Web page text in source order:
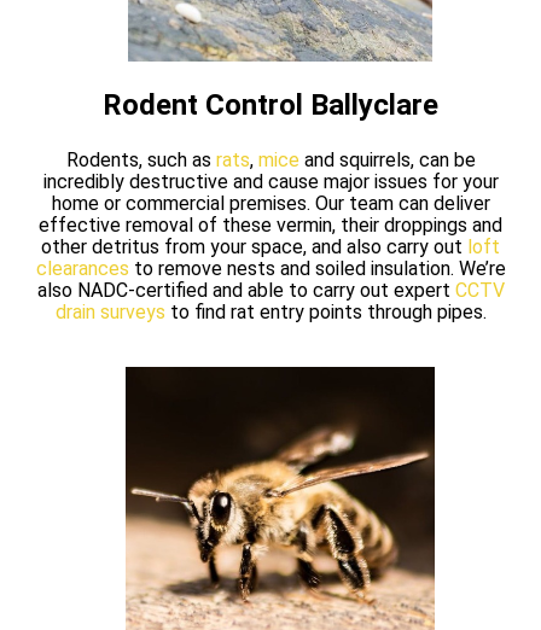
Rodent Control Ballyclare
Rodents, such as rats, mice and squirrels, can be
incredibly destructive and cause major issues for your
home or commercial premises. Our team can deliver
effective removal of these vermin, their droppings and
other detritus from your space, and also carry out loft
clearances to remove nests and soiled insulation. We’re
also NADC-certified and able to carry out expert CCTV
drain surveys to find rat entry points through pipes.